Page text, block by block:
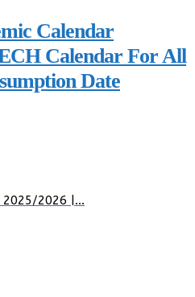
Calendar
Calendar For All
Date
2025/2026 |…